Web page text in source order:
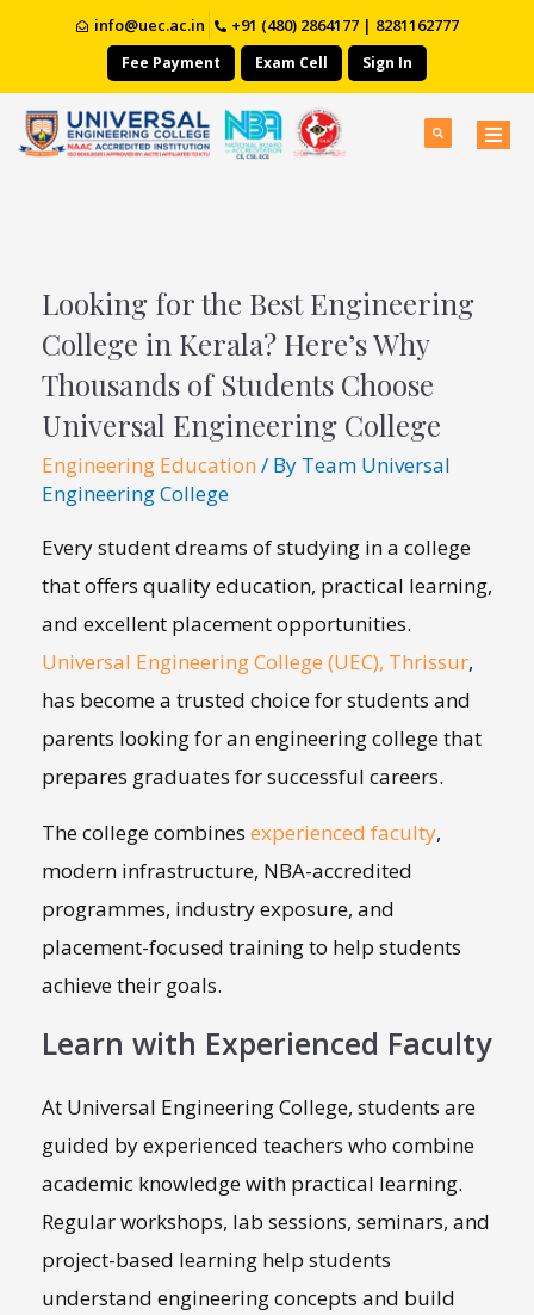
info@uec.ac.in +91 (480) 2864177 | 8281162777
Fee Payment Exam Cell Sign In
Looking for the Best Engineering
College in Kerala? Here’s Why
Thousands of Students Choose
Universal Engineering College
Engineering Education / By Team Universal
Engineering College
Every student dreams of studying in a college
that offers quality education, practical learning,
and excellent placement opportunities.
Universal Engineering College (UEC), Thrissur,
has become a trusted choice for students and
parents looking for an engineering college that
prepares graduates for successful careers.
The college combines experienced faculty,
modern infrastructure, NBA-accredited
programmes, industry exposure, and
placement-focused training to help students
achieve their goals.
Learn with Experienced Faculty
At Universal Engineering College, students are
guided by experienced teachers who combine
academic knowledge with practical learning.
Regular workshops, lab sessions, seminars, and
project-based learning help students
understand engineering concepts and build